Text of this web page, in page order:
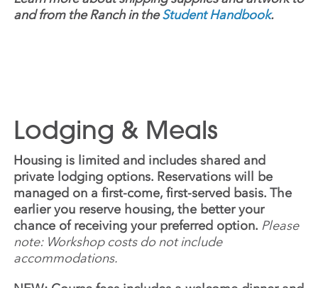
and from the Ranch in theStudent Handbook.
Lodging & Meals
Housing is limited and includes shared and
private lodging options. Reservations will be
managed on a first-come, first-served basis. The
earlier you reserve housing, the better your
chance of receiving your preferred option. Please
note: Workshop costs do not include
accommodations.